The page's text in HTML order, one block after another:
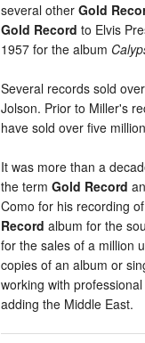
several other Gold
Gold Record to Elvis
1957 for the album
Several records sold
Jolson. Prior to Miller's
have sold over five
It was more than a
the term Gold Record
Como for his recording of
Record album for the
for the sales of a million
copies of an album or
working with
adding the Middle East.